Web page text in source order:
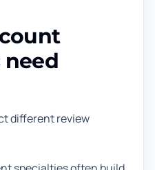
different review